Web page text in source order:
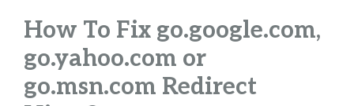
How To Fix go.google.com,
go.yahoo.com or
go.msn.com Redirect